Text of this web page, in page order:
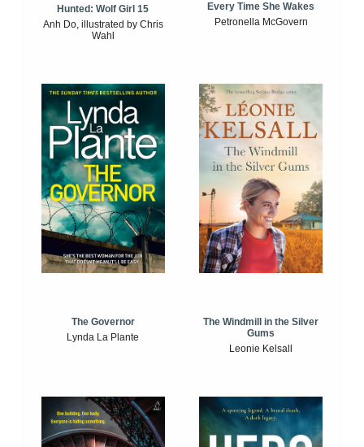
Hunted: Wolf Girl 15
Anh Do, illustrated by Chris
Wahl
Every Time She Wakes
Petronella McGovern
The Governor
Lynda La Plante
The Windmill in the Silver
Gums
Leonie Kelsall